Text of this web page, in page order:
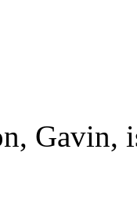
Gavin,